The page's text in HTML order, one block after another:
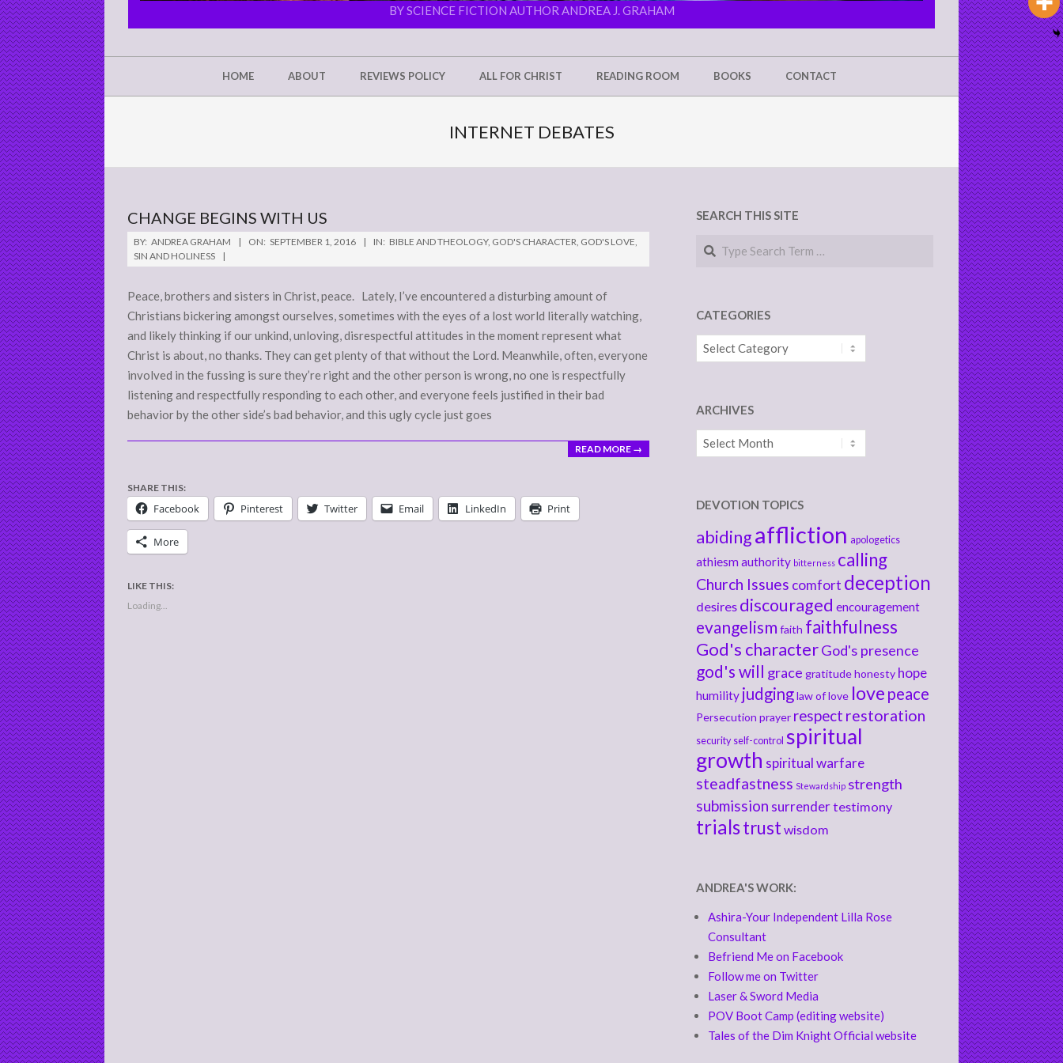
MINE
BY SCIENCE FICTION AUTHOR ANDREA J. GRAHAM
HOME ABOUT REVIEWS POLICY ALL FOR CHRIST READING ROOM BOOKS CONTACT
INTERNET DEBATES
CHANGE BEGINS WITH US
2016-
09-
BY: ANDREA GRAHAM ON: SEPTEMBER 1, 2016 IN: BIBLE AND THEOLOGY, GOD'S CHARACTER, GOD'S LOVE,
SIN AND HOLINESS
Peace, brothers and sisters in Christ, peace. Lately, I’ve encountered a disturbing amount of
Christians bickering amongst ourselves, sometimes with the eyes of a lost world literally watching,
and likely thinking if our unkind, unloving, disrespectful attitudes in the moment represent what
Christ is about, no thanks. They can get plenty of that without the Lord. Meanwhile, often, everyone
involved in the fussing is sure they’re right and the other person is wrong, no one is respectfully
listening and respectfully responding to each other, and everyone feels justified in their bad
behavior by the other side’s bad behavior, and this ugly cycle just goes
READ MORE →
SHARE THIS:
Facebook Pinterest Twitter Email LinkedIn Print
More
LIKE THIS:
Loading...
SEARCH THIS SITE
Search
CATEGORIES
Categories
ARCHIVES
Archives
DEVOTION TOPICS
abidingaffliction apologetics
athiesmauthority bitterness calling
Church Issues comfort deception
desires discouraged encouragement
evangelism faith faithfulness
God's characterGod's presence
god's will grace gratitudehonesty hope
humility judginglaw of love love peace
Persecution prayer respect restoration
security self-control spiritual
growth spiritual warfare
steadfastness Stewardship strength
submission surrendertestimony
trialstrust wisdom
ANDREA'S WORK:
Ashira-Your Independent Lilla Rose
Consultant
Befriend Me on Facebook
Follow me on Twitter
Laser & Sword Media
POV Boot Camp (editing website)
Tales of the Dim Knight Official website